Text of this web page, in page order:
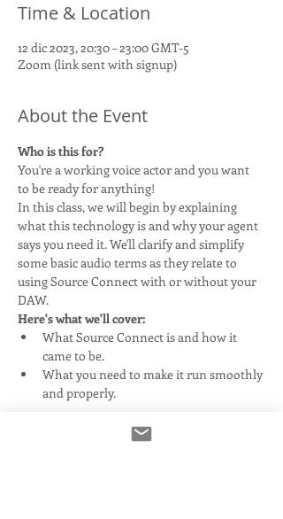
Time & Location
12 dic 2023, 20:30 – 23:00 GMT-5
Zoom (link sent with signup)
About the Event
Who is this for?
You're a working voice actor and you want
to be ready for anything!
In this class, we will begin by explaining
what this technology is and why your agent
says you need it. We'll clarify and simplify
some basic audio terms as they relate to
using Source Connect with or without your
DAW.
Here's what we'll cover:
What Source Connect is and how it
came to be.
What you need to make it run smoothly
and properly.